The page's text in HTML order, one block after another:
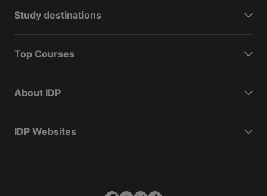
Study destinations
Top Courses
About IDP
IDP Websites